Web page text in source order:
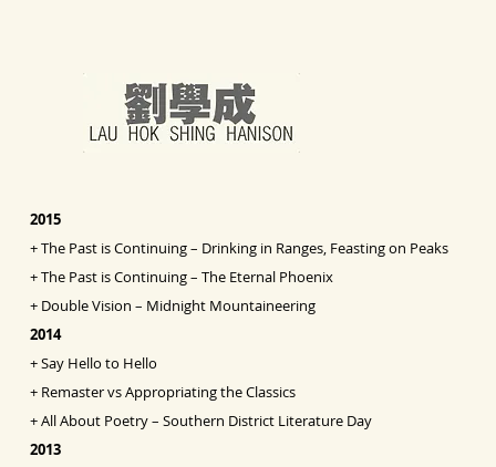
2015
+The Past is Continuing – Drinking in Ranges, Feasting on Peaks
+The Past is Continuing – The Eternal Phoenix
+ Double Vision – Midnight Mountaineering
2014
+Say Hello to Hello
+ Remaster vs Appropriating the Classics
+All About Poetry – Southern District Literature Day
2013